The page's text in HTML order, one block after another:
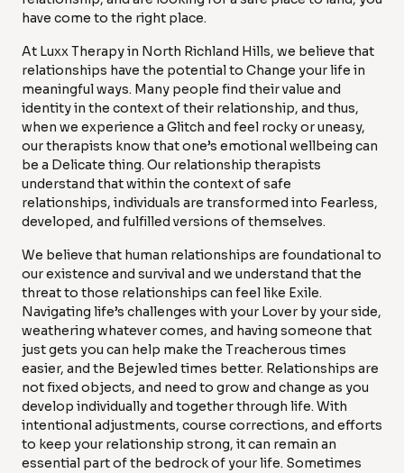
have come to the right place.
At Luxx Therapy in North Richland Hills, we believe that
relationships have the potential to Change your life in
meaningful ways. Many people find their value and
identity in the context of their relationship, and thus,
when we experience a Glitch and feel rocky or uneasy,
our therapists know that one’s emotional wellbeing can
be a Delicate thing. Our relationship therapists
understand that within the context of safe
relationships, individuals are transformed into Fearless,
developed, and fulfilled versions of themselves.
We believe that human relationships are foundational to
our existence and survival and we understand that the
threat to those relationships can feel like Exile.
Navigating life’s challenges with your Lover by your side,
weathering whatever comes, and having someone that
just gets you can help make the Treacherous times
easier, and the Bejewled times better. Relationships are
not fixed objects, and need to grow and change as you
develop individually and together through life. With
intentional adjustments, course corrections, and efforts
to keep your relationship strong, it can remain an
essential part of the bedrock of your life. Sometimes